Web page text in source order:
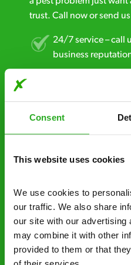
Consent
This website uses cookies
We use cookies to
our traffic. We also share
our site with our advertising
may combine it with other
provided to them or that
trust. Call now or send
24/7 service – call
business
Fast call out – if
Free quotes and no
Discreet and
control specialists
businesses across